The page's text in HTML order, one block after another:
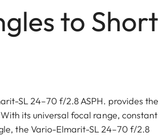
to Short
SL 24–70 f/2.8 ASPH. provides the
its universal focal range, constant
the Vario-Elmarit-SL 24–70 f/2.8